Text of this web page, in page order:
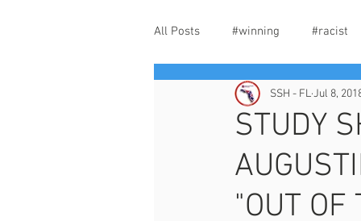
All Posts #winning #racist
#heritagehater
STUDY
"OUT OF
SSH - FLJul 8,